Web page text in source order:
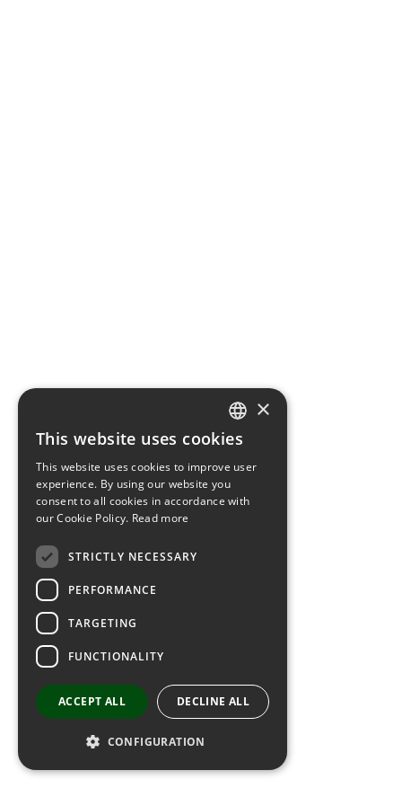
SPANISH
CATALAN
FRENCH
×
This website uses cookies
This website uses cookies to improve user
experience. By using our website you
consent to all cookies in accordance with
our Cookie Policy. Read more
STRICTLY NECESSARY
PERFORMANCE
TARGETING
FUNCTIONALITY
ACCEPT ALL DECLINE ALL
CONFIGURATION